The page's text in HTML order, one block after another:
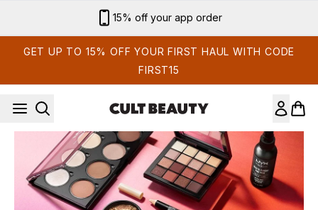
15% off your app order
GET UP TO 15% OFF YOUR FIRST HAUL WITH CODE
FIRST15